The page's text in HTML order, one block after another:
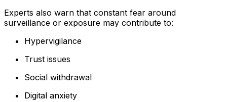
Experts also warn that constant fear around
surveillance or exposure may contribute to:
Hypervigilance
Trust issues
Social withdrawal
Digital anxiety